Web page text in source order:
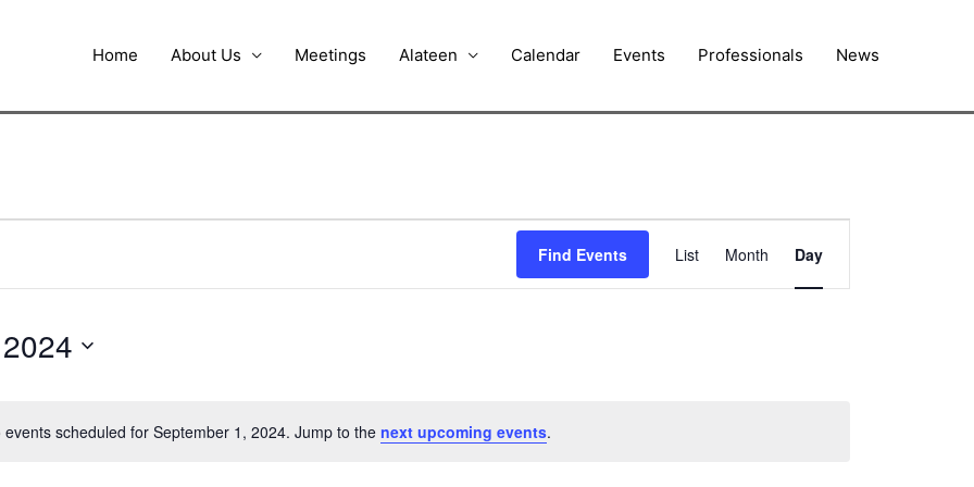
Home About Us Meetings Alateen Calendar Events Professionals News
Notice
events scheduled for September 1, 2024. Jump to the next upcoming events.
Find Events
Views
Navigation
List Month Day